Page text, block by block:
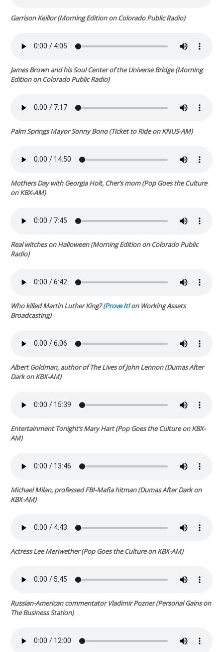
Garrison Keillor (Morning Editionon Colorado Public Radio)
James Brown and his Soul Center of the Universe Bridge (Morning
Editionon Colorado Public Radio)
Palm Springs Mayor Sonny Bono (Ticket to Rideon KNUS-AM)
Mothers Day with Georgia Holt, Cher’s mom (Pop Goes the Culture
on KBX-AM)
Real witches on Halloween (Morning Editionon Colorado Public
Radio)
Who killed Martin Luther King? (Prove It!on Working Assets
Broadcasting)
Albert Goldman, author ofThe Lives of John Lennon(Dumas After
Darkon KBX-AM)
Entertainment Tonight’sMary Hart (Pop Goes the Cultureon KBX-
AM)
Michael Milan, professed FBI-Mafia hitman (Dumas After Darkon
KBX-AM)
Actress Lee Meriwether (Pop Goes the Cultureon KBX-AM)
Russian-American commentator Vladimir Pozner (Personal Gainson
The Business Station)